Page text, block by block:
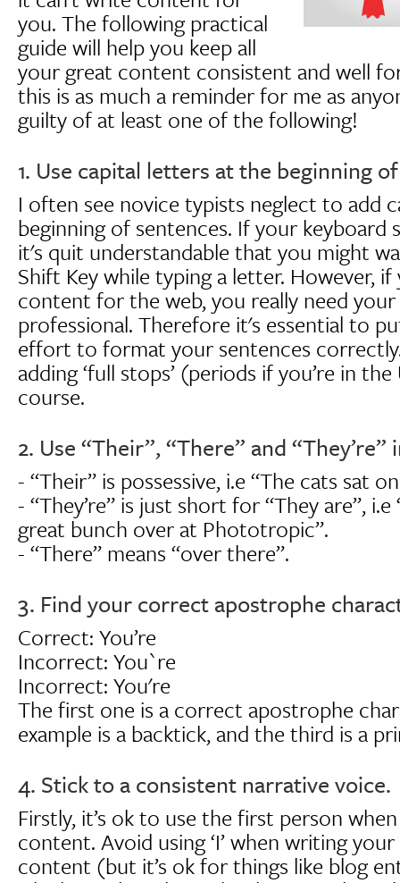
you. The following practical
guide will help you keep all
your great content consistent and well
this is as much a reminder for me as
guilty of at least one of the following!
1. Use capital letters at the beginning
I often see novice typists neglect to add
beginning of sentences. If your keyboard
it's quit understandable that you might
Shift Key while typing a letter. However,
content for the web, you really need
professional. Therefore it's essential to
effort to format your sentences
adding ‘full stops’ (periods if you’re in
course.
2. Use “Their”, “There” and
- “Their” is possessive, i.e “The cats sat
- “They’re” is just short for “They are”, i.e
great bunch over at Phototropic”.
- “There” means “over there”.
3. Find your correct apostrophe
Correct: You’re
Incorrect: You`re
Incorrect: You're
The first one is a correct apostrophe
example is a backtick, and the third is a
4. Stick to a consistent narrative voice.
Firstly, it’s ok to use the first person
content. Avoid using ‘I’ when writing
content (but it’s ok for things like blog